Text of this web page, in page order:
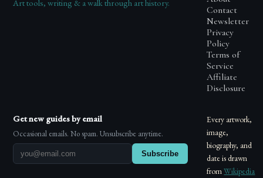
Art tools, writing & a walk through art history.
Contact
Newsletter
Privacy
Policy
Terms of
Service
Affiliate
Disclosure
Get new guides by email
Occasional emails. No spam. Unsubscribe anytime.
Subscribe
Every artwork,
image,
biography, and
date is drawn
fromWikipedia